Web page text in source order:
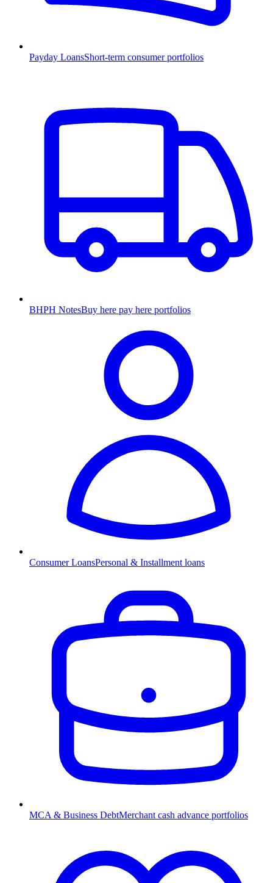
Payday LoansShort-term consumer portfolios
BHPH NotesBuy here pay here portfolios
Consumer LoansPersonal & Installment loans
MCA & Business DebtMerchant cash advance portfolios